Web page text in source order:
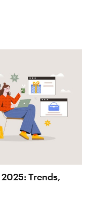
Trends,